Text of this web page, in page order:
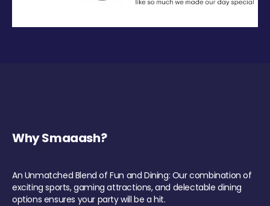
Why Smaaash?
An Unmatched Blend of Fun and Dining: Our combination of
exciting sports, gaming attractions, and delectable dining
options ensures your party will be a hit.